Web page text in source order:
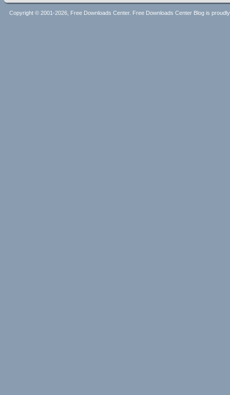
Copyright © 2001-2026, Free Downloads Center. Free Downloads Center Blog is